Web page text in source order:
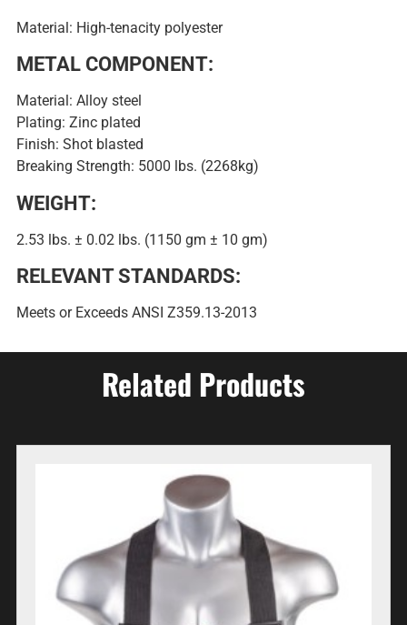
Material: High-tenacity polyester
METAL COMPONENT:
Material: Alloy steel
Plating: Zinc plated
Finish: Shot blasted
Breaking Strength: 5000 lbs. (2268kg)
WEIGHT:
2.53 lbs. ± 0.02 lbs. (1150 gm ± 10 gm)
RELEVANT STANDARDS:
Meets or Exceeds ANSI Z359.13-2013
Related Products